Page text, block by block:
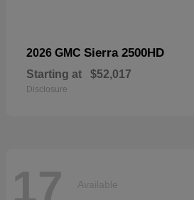
2026 GMC Sierra 2500HD
Starting at $52,017
Disclosure
17 Available